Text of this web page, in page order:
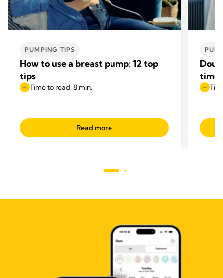
PUMPING TIPS
How to use a breast pump: 12 top
tips
Time to read: 8 min.
Read more
time